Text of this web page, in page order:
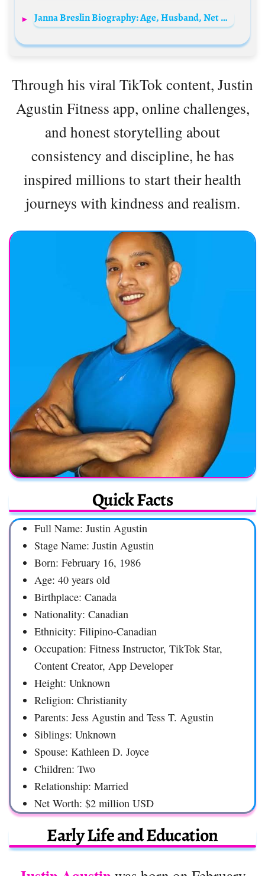
Janna Breslin Biography: Age, Husband, Net Worth, Height, Career, Instagram
Through his viral TikTok content, Justin
Agustin Fitness app, online challenges,
and honest storytelling about
consistency and discipline, he has
inspired millions to start their health
journeys with kindness and realism.
Quick Facts
Full Name: Justin Agustin
Stage Name: Justin Agustin
Born: February 16, 1986
Age: 40 years old
Birthplace: Canada
Nationality: Canadian
Ethnicity: Filipino-Canadian
Occupation: Fitness Instructor, TikTok Star,
Content Creator, App Developer
Height: Unknown
Religion: Christianity
Parents: Jess Agustin and Tess T. Agustin
Siblings: Unknown
Spouse: Kathleen D. Joyce
Children: Two
Relationship: Married
Net Worth: $2 million USD
Early Life and Education